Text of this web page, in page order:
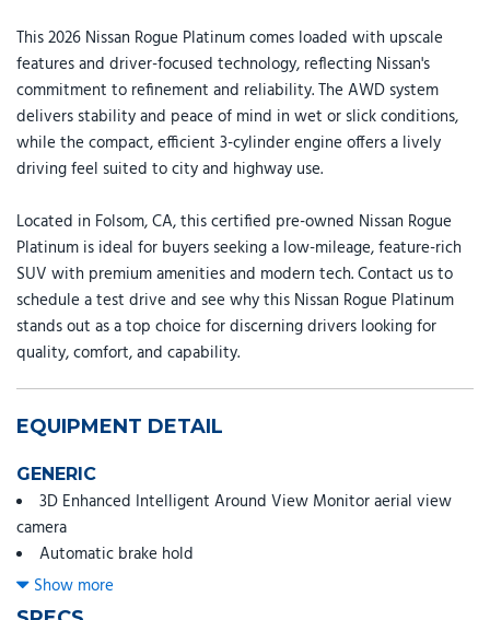
This 2026 Nissan Rogue Platinum comes loaded with upscale
features and driver-focused technology, reflecting Nissan's
commitment to refinement and reliability. The AWD system
delivers stability and peace of mind in wet or slick conditions,
while the compact, efficient 3-cylinder engine offers a lively
driving feel suited to city and highway use.
Located in Folsom, CA, this certified pre-owned Nissan Rogue
Platinum is ideal for buyers seeking a low-mileage, feature-rich
SUV with premium amenities and modern tech. Contact us to
schedule a test drive and see why this Nissan Rogue Platinum
stands out as a top choice for discerning drivers looking for
quality, comfort, and capability.
EQUIPMENT DETAIL
GENERIC
3D Enhanced Intelligent Around View Monitor aerial view
camera
Automatic brake hold
Automatic Emergency Braking with Intersection Assist
forward collision mitigation with left turn assist
Show more